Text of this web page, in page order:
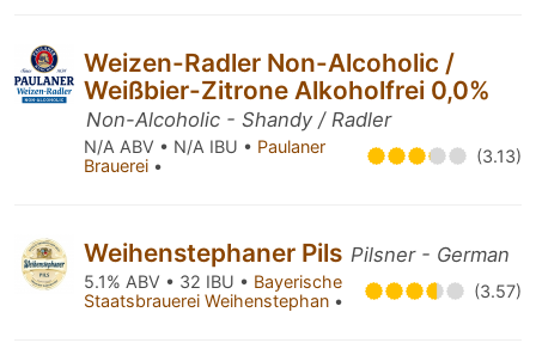
Weizen-Radler Non-Alcoholic /
Weißbier-Zitrone Alkoholfrei 0,0%
Non-Alcoholic - Shandy / Radler
N/A ABV • N/A IBU • Paulaner
Brauerei • (3.13)
Weihenstephaner Pils Pilsner - German
5.1% ABV • 32 IBU • Bayerische
Staatsbrauerei Weihenstephan • (3.57)